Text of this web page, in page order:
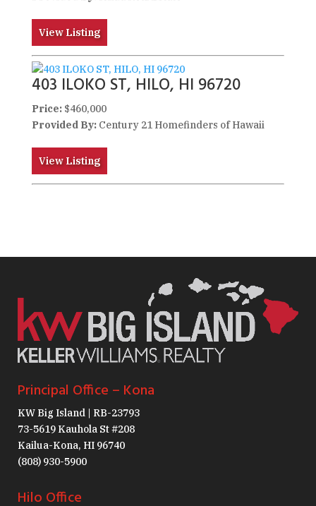
View Listing
403 ILOKO ST, HILO, HI 96720
Price:$460,000
Provided By:Century 21 Homefinders of Hawaii
View Listing
Principal Office – Kona
KW Big Island | RB-23793
73-5619 Kauhola St #208
Kailua-Kona, HI 96740
(808) 930-5900
Hilo Office